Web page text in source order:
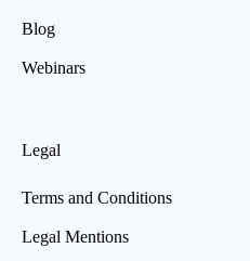
Blog
Webinars
Legal
Terms and Conditions
Legal Mentions